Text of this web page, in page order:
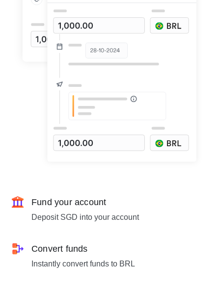
Fund your account
Deposit SGD into your account
Convert funds
Instantly convert funds to BRL